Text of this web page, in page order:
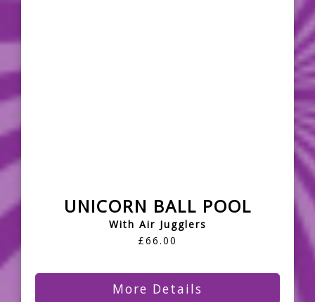
UNICORN BALL POOL
With Air Jugglers
£66.00
More Details